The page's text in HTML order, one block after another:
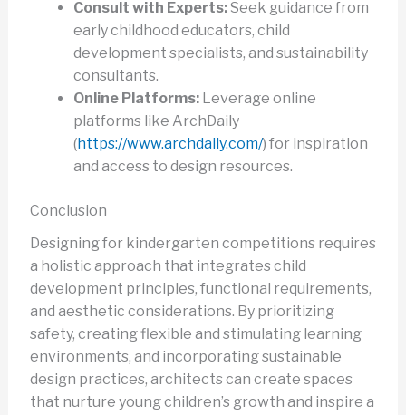
Consult with Experts:Seek guidance from
early childhood educators, child
development specialists, and sustainability
consultants.
Online Platforms:Leverage online
platforms like ArchDaily
(https://www.archdaily.com/) for inspiration
and access to design resources.
Conclusion
Designing for kindergarten competitions requires
a holistic approach that integrates child
development principles, functional requirements,
and aesthetic considerations. By prioritizing
safety, creating flexible and stimulating learning
environments, and incorporating sustainable
design practices, architects can create spaces
that nurture young children’s growth and inspire a